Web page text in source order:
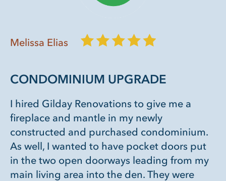
Melissa Elias
CONDOMINIUM UPGRADE
I hired Gilday Renovations to give me a
fireplace and mantle in my newly
constructed and purchased condominium.
As well, I wanted to have pocket doors put
in the two open doorways leading from my
main living area into the den. They were